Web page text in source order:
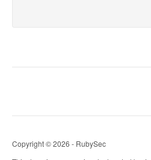
Copyright © 2026 - RubySec